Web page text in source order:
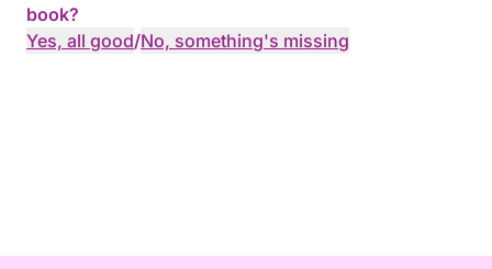
book?
Yes, all good/No, something's missing